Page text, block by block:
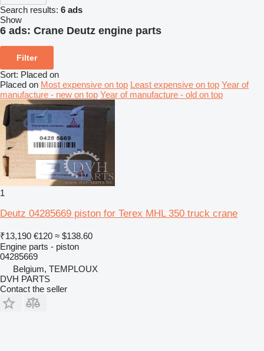
Search results: 6 ads
Show
6 ads: Crane Deutz engine parts
Filter
Sort: Placed on
Placed on Most expensive on top Least expensive on top Year of
manufacture - new on top Year of manufacture - old on top
1
Deutz 04285669 piston for Terex MHL 350 truck crane
₹13,190 €120 ≈ $138.60
Engine parts - piston
04285669
Belgium, TEMPLOUX
DVH PARTS
Contact the seller